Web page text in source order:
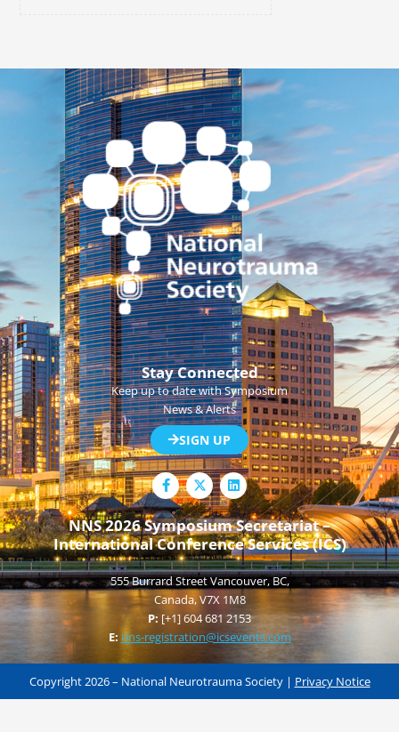
Stay Connected
Keep up to date with Symposium
News & Alerts
SIGN UP
F
a
c
e
b
o
o
k
-
f
L
i
n
k
e
d
i
n
NNS 2026 Symposium Secretariat –
International Conference Services (ICS)
555 Burrard Street Vancouver, BC,
Canada, V7X 1M8
P: [+1] 604 681 2153
E: nns-registration@icsevents.com
Copyright 2026 – National Neurotrauma Society | Privacy Notice